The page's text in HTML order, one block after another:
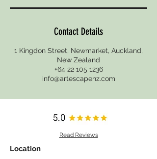
Contact Details
1 Kingdon Street, Newmarket, Auckland,
New Zealand
+64 22 105 1236
info@artescapenz.com
Read Reviews
Location